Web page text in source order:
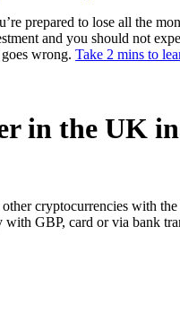
prepared to lose all the
and you should not
wrong. Take 2 mins to
in the UK
cryptocurrencies with the
with GBP, card or via bank